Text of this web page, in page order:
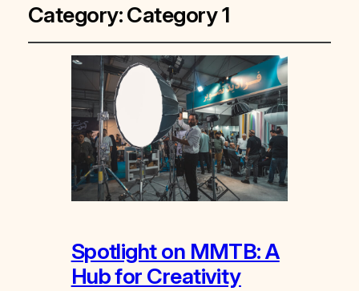
Category:Category 1
Spotlight on MMTB: A
Hub for Creativity